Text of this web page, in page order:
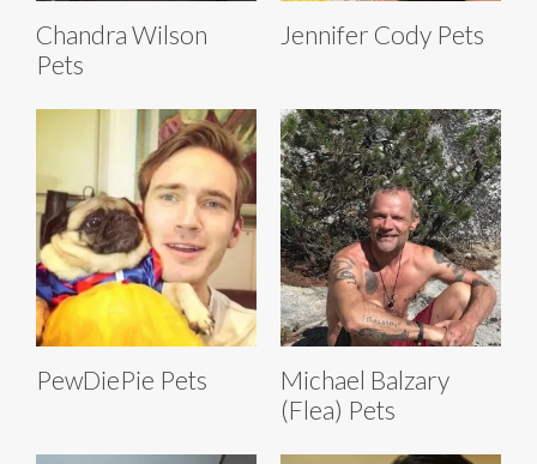
Chandra Wilson
Pets
Jennifer Cody Pets
PewDiePie Pets
Michael Balzary
(Flea) Pets